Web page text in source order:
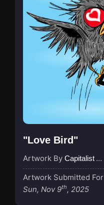
"Love Bird"
Artwork By Capitalist Agenda
Artwork Submitted For
Sun, Nov 9th, 2025